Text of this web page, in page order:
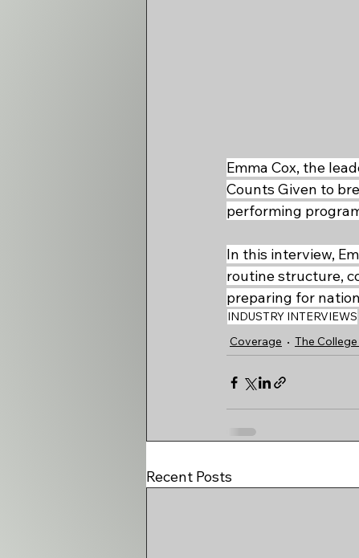
Emma Cox, the
Counts Given to
performing
In this interview,
routine structure,
preparing for
INDUSTRY INTERVIEWS
Coverage
The
Recent Posts